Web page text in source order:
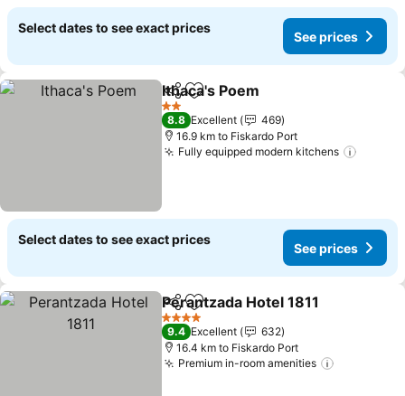
Select dates to see exact prices
See prices
ShareAdd to favorites
Ithaca's Poem
2 Stars
8.8 Excellent
469
16.9 km to Fiskardo Port
Fully equipped modern kitchens
Select dates to see exact prices
See prices
ShareAdd to favorites
Perantzada Hotel 1811
4 Stars
9.4 Excellent
632
16.4 km to Fiskardo Port
Premium in-room amenities